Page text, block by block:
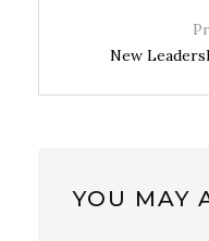
New
YOU MAY